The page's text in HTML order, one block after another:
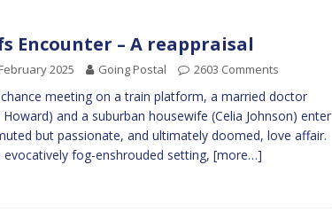
Encounter – A reappraisal
2025 Going Postal 2603 Comments
meeting on a train platform, a married doctor
and a suburban housewife (Celia Johnson) enter
but passionate, and ultimately doomed, love affair.
evocatively fog-enshrouded setting, [more…]